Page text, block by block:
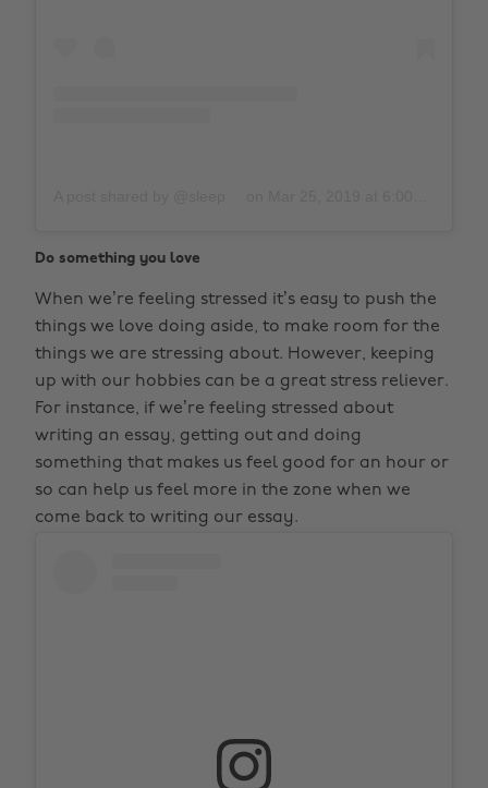
Do something you love
When we’re feeling stressed it’s easy to push the
things we love doing aside, to make room for the
things we are stressing about. However, keeping
up with our hobbies can be a great stress reliever.
For instance, if we’re feeling stressed about
writing an essay, getting out and doing
something that makes us feel good for an hour or
so can help us feel more in the zone when we
come back to writing our essay.